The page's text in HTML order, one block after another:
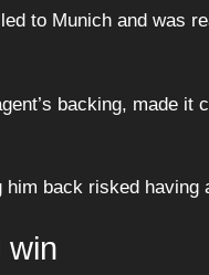
to Munich and was
backing, made it
him back risked having
win